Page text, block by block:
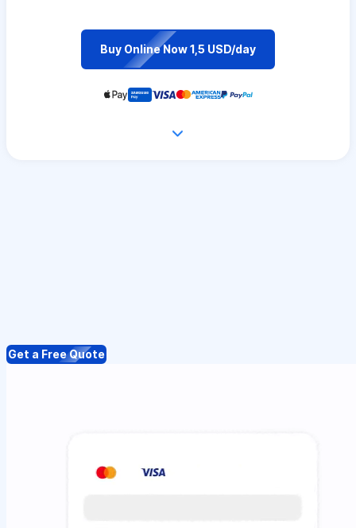
Buy Online Now 1,5 USD/day
Get a Free Quote